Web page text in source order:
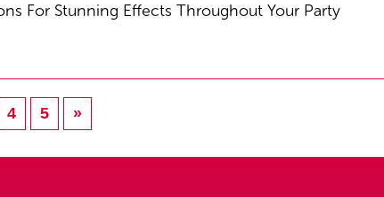
For Stunning Effects Throughout Your Party
4 5 »